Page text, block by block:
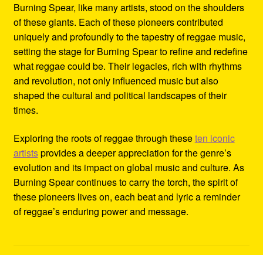
Burning Spear, like many artists, stood on the shoulders
of these giants. Each of these pioneers contributed
uniquely and profoundly to the tapestry of reggae music,
setting the stage for Burning Spear to refine and redefine
what reggae could be. Their legacies, rich with rhythms
and revolution, not only influenced music but also
shaped the cultural and political landscapes of their
times.
Exploring the roots of reggae through theseten iconic
artistsprovides a deeper appreciation for the genre’s
evolution and its impact on global music and culture. As
Burning Spear continues to carry the torch, the spirit of
these pioneers lives on, each beat and lyric a reminder
of reggae’s enduring power and message.